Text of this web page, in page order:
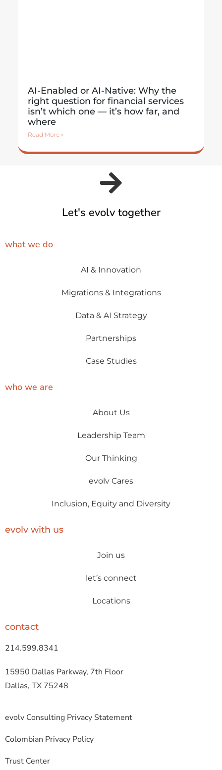
AI-Enabled or AI-Native: Why the
right question for financial services
isn’t which one — it’s how far, and
where
Read More »
Let's evolv together
what we do
AI & Innovation
Migrations & Integrations
Data & AI Strategy
Partnerships
Case Studies
who we are
About Us
Leadership Team
Our Thinking
evolv Cares
Inclusion, Equity and Diversity
evolv with us
Join us
let’s connect
Locations
contact
214.599.8341
15950 Dallas Parkway, 7th Floor
Dallas, TX 75248
evolv Consulting Privacy Statement
Colombian Privacy Policy
Trust Center